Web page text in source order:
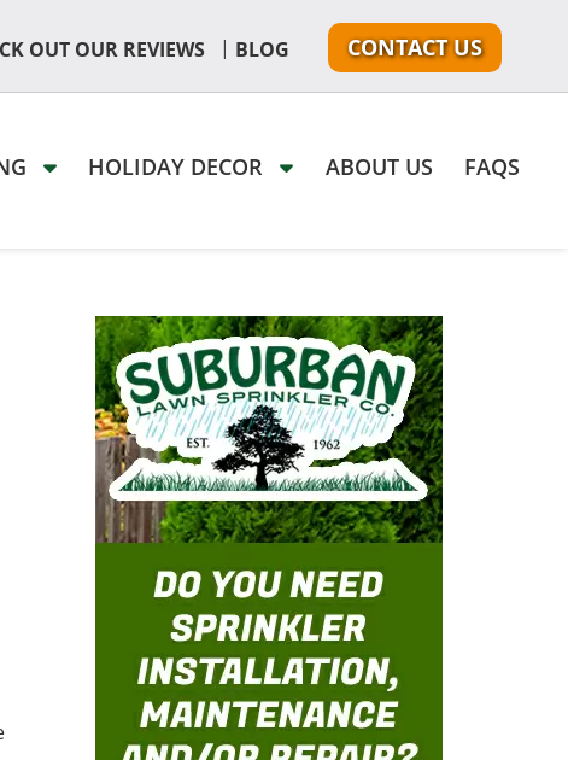
OUT OUR REVIEWS | BLOG CONTACT US
HOLIDAY DECOR ABOUT US FAQS